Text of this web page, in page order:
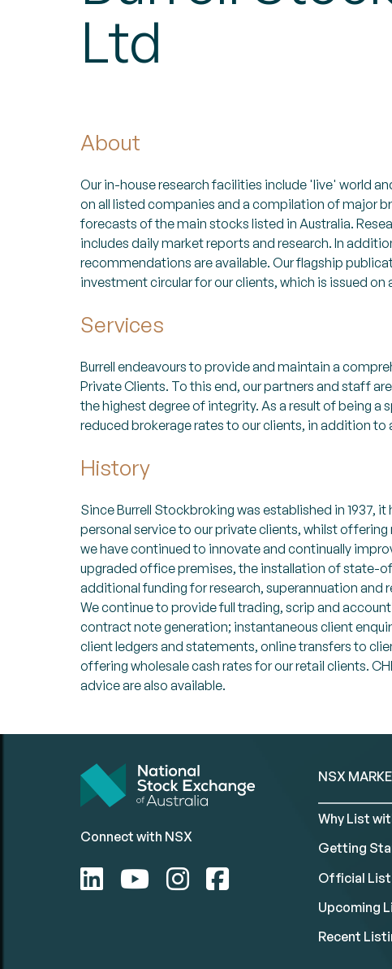
Ltd
About
Our in-house research facilities include 'live' world
on all listed companies and a compilation of major
forecasts of the main stocks listed in Australia.
includes daily market reports and research. In
recommendations are available. Our flagship
investment circular for our clients, which is issued on
Services
Burrell endeavours to provide and maintain a
Private Clients. To this end, our partners and staff
the highest degree of integrity. As a result of being
reduced brokerage rates to our clients, in addition to
History
Since Burrell Stockbroking was established in 1937,
personal service to our private clients, whilst
we have continued to innovate and continually
upgraded office premises, the installation of state-
additional funding for research, superannuation and
We continue to provide full trading, scrip and
contract note generation; instantaneous client
client ledgers and statements, online transfers to
offering wholesale cash rates for our retail clients.
advice are also available.
Connect with NSX
NSX
Why List
Getting
Official List
Upcoming
Recent